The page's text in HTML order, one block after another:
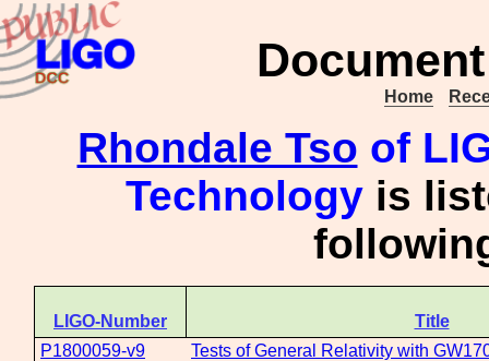
Home
Rhondale Tso of
Technology is
LIGO-Number
Title
P1800059-v9
Tests of General Relativity with